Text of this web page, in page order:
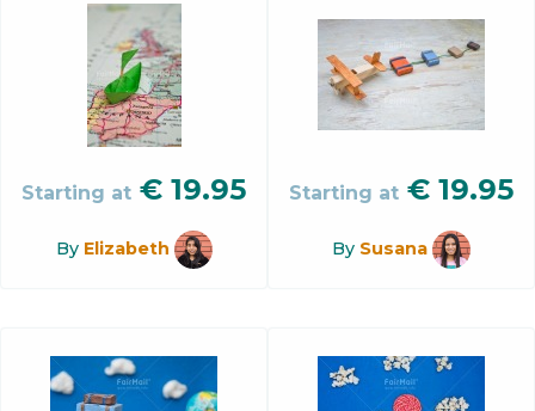
Starting at € 19.95
By Elizabeth
Starting at € 19.95
By Susana